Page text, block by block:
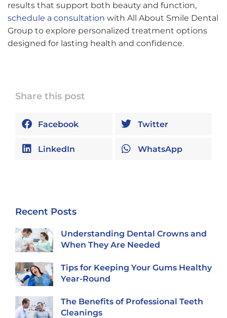
results that support both beauty and function,
schedule a consultation with All About Smile Dental
Group to explore personalized treatment options
designed for lasting health and confidence.
Share this post
Facebook Twitter
LinkedIn WhatsApp
Recent Posts
Understanding Dental Crowns and
When They Are Needed
Tips for Keeping Your Gums Healthy
Year-Round
The Benefits of Professional Teeth
Cleanings